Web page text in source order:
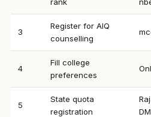
3
Register for AIQ
counselling
4
Fill college
preferences
5
State quota
registration